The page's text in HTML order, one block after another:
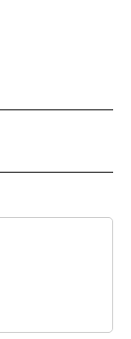
NOTIFICATIONS